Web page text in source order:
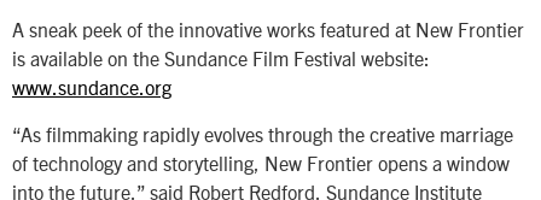
A sneak peek of the innovative works featured at New Frontier
is available on the Sundance Film Festival website:
www.sundance.org
“As filmmaking rapidly evolves through the creative marriage
of technology and storytelling, New Frontier opens a window
into the future,” said Robert Redford, Sundance Institute